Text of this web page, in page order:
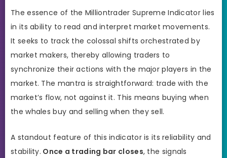
The essence of the Milliontrader Supreme Indicator lies
in its ability to read and interpret market movements.
It seeks to track the colossal shifts orchestrated by
market makers, thereby allowing traders to
synchronize their actions with the major players in the
market. The mantra is straightforward: trade with the
market’s flow, not against it. This means buying when
the whales buy and selling when they sell.
A standout feature of this indicator is its reliability and
stability. Once a trading bar closes, the signals